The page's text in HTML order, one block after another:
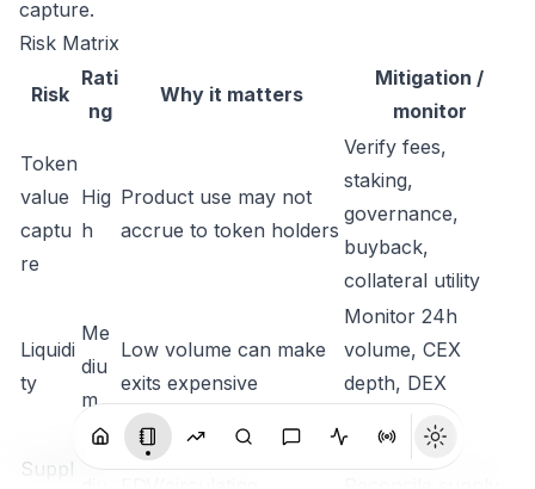
capture.
Risk Matrix
Risk
Rati
ng
Why it matters
Mitigation /
monitor
Token
value
captu
re
Hig
h
Product use may not
accrue to token holders
Verify fees,
staking,
governance,
buyback,
collateral utility
Liquidi
ty
Me
diu
m
Low volume can make
exits expensive
Monitor 24h
volume, CEX
depth, DEX
Suppl
Me